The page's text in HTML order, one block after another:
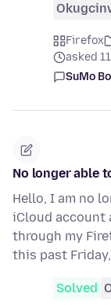
Firefox
asked
SuMo
No longer able
Hello, I am no
iCloud account
through my
this past
Solved